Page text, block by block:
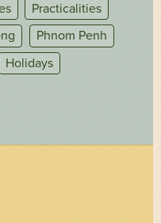
Practicalities
Phnom Penh
Holidays